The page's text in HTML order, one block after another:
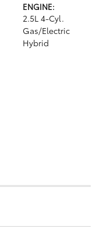
ENGINE:
2.5L 4-Cyl.
Gas/Electric
Hybrid